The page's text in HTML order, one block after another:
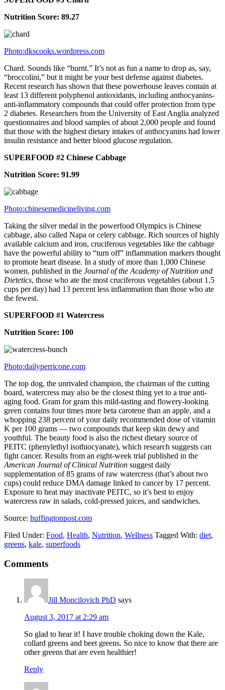
Nutrition Score: 89.27
Photo:dkscooks.wordpress.com
Chard. Sounds like “burnt.” It’s not as fun a name to drop as, say,
“broccolini,” but it might be your best defense against diabetes.
Recent research has shown that these powerhouse leaves contain at
least 13 different polyphenol antioxidants, including anthocyanins-
anti-inflammatory compounds that could offer protection from type
2 diabetes. Researchers from the University of East Anglia analyzed
questionnaires and blood samples of about 2,000 people and found
that those with the highest dietary intakes of anthocyanins had lower
insulin resistance and better blood glucose regulation.
SUPERFOOD #2 Chinese Cabbage
Nutrition Score: 91.99
Photo:chinesemedicineliving.com
Taking the silver medal in the powerfood Olympics is Chinese
cabbage, also called Napa or celery cabbage. Rich sources of highly
available calcium and iron, cruciferous vegetables like the cabbage
have the powerful ability to “turn off” inflammation markers thought
to promote heart disease. In a study of more than 1,000 Chinese
women, published in the Journal of the Academy of Nutrition and
Dietetics, those who ate the most cruciferous vegetables (about 1.5
cups per day) had 13 percent less inflammation than those who ate
the fewest.
SUPERFOOD #1 Watercress
Nutrition Score: 100
Photo:dailyperricone.com
The top dog, the unrivaled champion, the chairman of the cutting
board, watercress may also be the closest thing yet to a true anti-
aging food. Gram for gram this mild-tasting and flowery-looking
green contains four times more beta carotene than an apple, and a
whopping 238 percent of your daily recommended dose of vitamin
K per 100 grams — two compounds that keep skin dewy and
youthful. The beauty food is also the richest dietary source of
PEITC (phenylethyl isothiocyanate), which research suggests can
fight cancer. Results from an eight-week trial published in the
American Journal of Clinical Nutrition suggest daily
supplementation of 85 grams of raw watercress (that’s about two
cups) could reduce DMA damage linked to cancer by 17 percent.
Exposure to heat may inactivate PEITC, so it’s best to enjoy
watercress raw in salads, cold-pressed juices, and sandwiches.
Source: huffingtonpost.com
Filed Under: Food, Health, Nutrition, Wellness Tagged With: diet,
greens, kale, superfoods
Comments
Jill Moncilovich PhD says
August 3, 2017 at 2:29 am
So glad to hear it! I have trouble choking down the Kale,
collard greens and beet greens. So nice to know that there are
other greens that are even healthier!
Reply